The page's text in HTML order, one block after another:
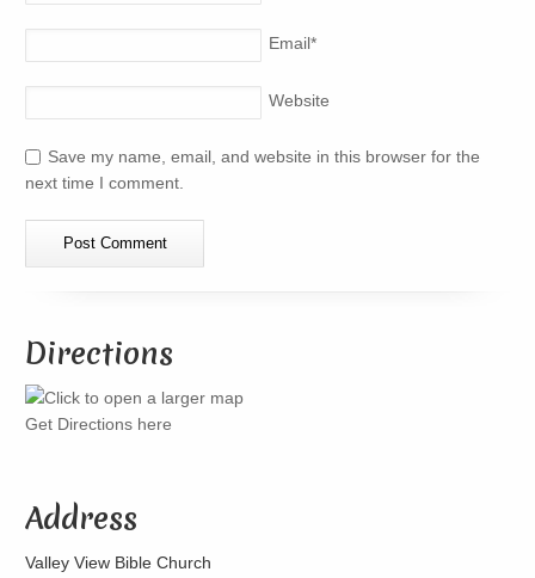
Email*
Website
Save my name, email, and website in this browser for the
next time I comment.
Directions
Get Directions here
Address
Valley View Bible Church